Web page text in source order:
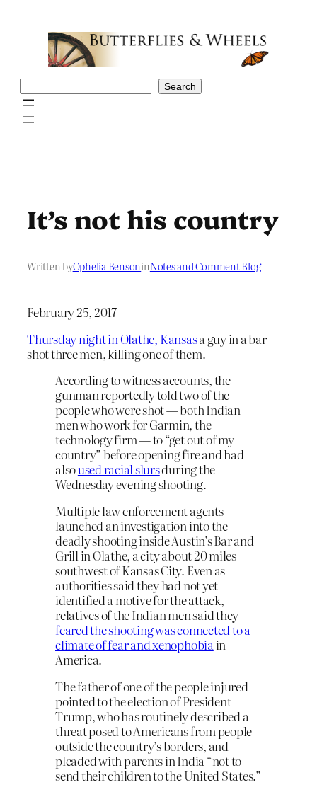
Search
It’s not his country
Written byOphelia BensoninNotes and Comment Blog
February 25, 2017
Thursday night in Olathe, Kansasa guy in a bar
shot three men, killing one of them.
According to witness accounts, the
gunman reportedly told two of the
people who were shot — both Indian
men who work for Garmin, the
technology firm — to “get out of my
country” before opening fire and had
alsoused racial slursduring the
Wednesday evening shooting.
Multiple law enforcement agents
launched an investigation into the
deadly shooting inside Austin’s Bar and
Grill in Olathe, a city about 20 miles
southwest of Kansas City. Even as
authorities said they had not yet
identified a motive for the attack,
relatives of the Indian men said they
feared the shooting was connected to a
climate of fear and xenophobiain
America.
The father of one of the people injured
pointed to the election of President
Trump, who has routinely described a
threat posed to Americans from people
outside the country’s borders, and
pleaded with parents in India “not to
send their children to the United States.”